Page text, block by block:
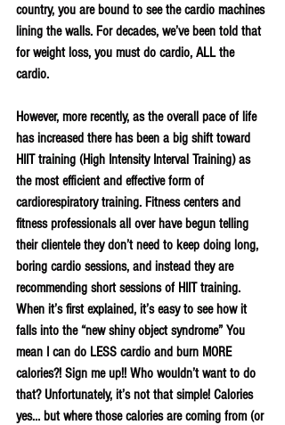
country, you are bound to see the cardio machines
lining the walls. For decades, we’ve been told that
for weight loss, you must do cardio, ALL the
cardio.
However, more recently, as the overall pace of life
has increased there has been a big shift toward
HIIT training (High Intensity Interval Training) as
the most efficient and effective form of
cardiorespiratory training. Fitness centers and
fitness professionals all over have begun telling
their clientele they don’t need to keep doing long,
boring cardio sessions, and instead they are
recommending short sessions of HIIT training.
When it’s first explained, it’s easy to see how it
falls into the “new shiny object syndrome” You
mean I can do LESS cardio and burn MORE
calories?! Sign me up!! Who wouldn’t want to do
that? Unfortunately, it’s not that simple! Calories
yes… but where those calories are coming from (or